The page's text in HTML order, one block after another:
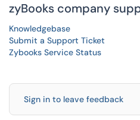
zyBooks company
Knowledgebase
Submit a Support Ticket
Zybooks Service Status
Sign in to leave feedback